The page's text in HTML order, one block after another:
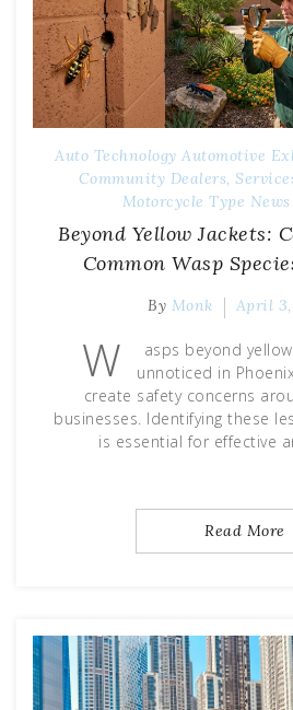
Auto Technology Automotive
Community Dealers,
Motorcycle Type News
Beyond Yellow Jackets:
Common Wasp
By Monk April 3,
W
asps beyond
unnoticed in
create safety concerns
businesses. Identifying these
is essential for effective
Read More